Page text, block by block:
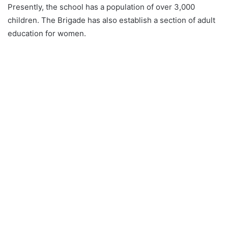
Presently, the school has a population of over 3,000
children. The Brigade has also establish a section of adult
education for women.